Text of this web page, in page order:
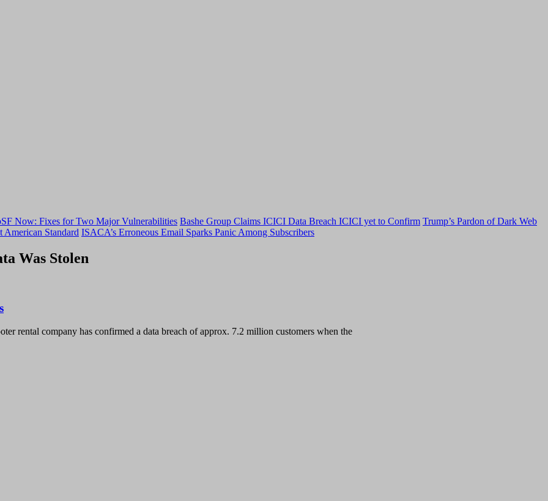
Now: Fixes for Two Major Vulnerabilities Bashe Group Claims ICICI Data Breach ICICI yet to Confirm Trump’s Pardon of Dark Web
American Standard ISACA’s Erroneous Email Sparks Panic Among Subscribers
Was Stolen
rental company has confirmed a data breach of approx. 7.2 million customers when the